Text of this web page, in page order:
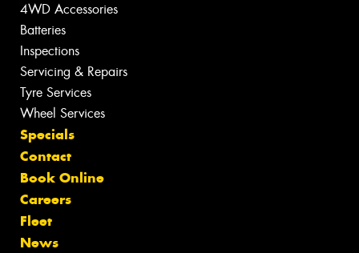
4WD Accessories
Batteries
Inspections
Servicing & Repairs
Tyre Services
Wheel Services
Specials
Contact
Book Online
Careers
Fleet
News